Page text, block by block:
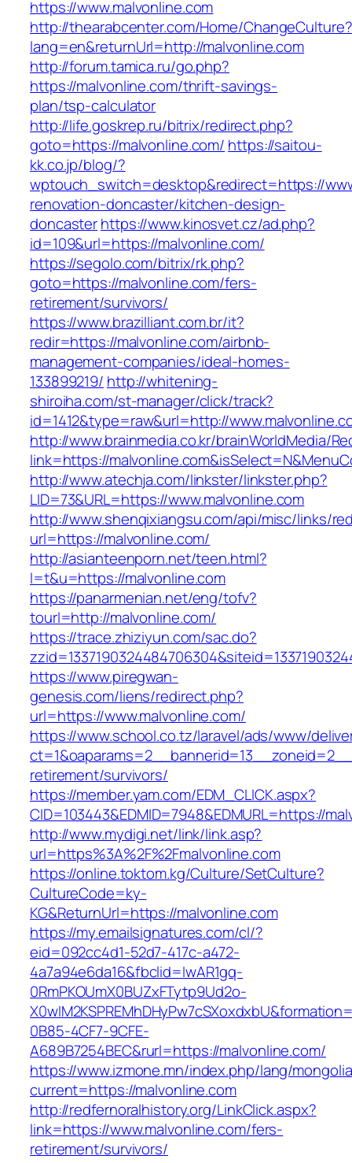
https://www.malvonline.com
http://thearabcenter.com/Home/ChangeCulture?
lang=en&returnUrl=http://malvonline.com
http://forum.tamica.ru/go.php?
https://malvonline.com/thrift-savings-
plan/tsp-calculator
http://life.goskrep.ru/bitrix/redirect.php?
goto=https://malvonline.com/ https://saitou-
kk.co.jp/blog/?
wptouch_switch=desktop&redirect=https://
renovation-doncaster/kitchen-design-
doncasterhttps://www.kinosvet.cz/ad.php?
id=109&url=https://malvonline.com/
https://segolo.com/bitrix/rk.php?
goto=https://malvonline.com/fers-
retirement/survivors/
https://www.brazilliant.com.br/it?
redir=https://malvonline.com/airbnb-
management-companies/ideal-homes-
133899219/ http://whitening-
shiroiha.com/st-manager/click/track?
id=1412&type=raw&url=http://
http://www.brainmedia.co.kr/brainWorldMedia/
link=https://
http://www.atechja.com/linkster/linkster.php?
LID=73&URL=https://www.malvonline.com
http://www.shenqixiangsu.com/api/misc/links/
url=https://malvonline.com/
http://asianteenporn.net/teen.html?
l=t&u=https://malvonline.com
https://panarmenian.net/eng/tofv?
tourl=http://malvonline.com/
https://trace.zhiziyun.com/sac.do?
https://www.piregwan-
genesis.com/liens/redirect.php?
url=https://www.malvonline.com/
https://www.school.co.tz/laravel/ads/www/
retirement/survivors/
https://member.yam.com/EDM_CLICK.aspx?
CID=103443&EDMID=7948&EDMURL=https://
http://www.mydigi.net/link/link.asp?
url=https%3A%2F%2Fmalvonline.com
https://online.toktom.kg/Culture/SetCulture?
CultureCode=ky-
KG&ReturnUrl=https://malvonline.com
https://my.emailsignatures.com/cl/?
eid=092cc4d1-52d7-417c-a472-
4a7a94e6da16&fbclid=IwAR1gq-
0RmPKOUmX0BUZxFTytp9Ud2o-
0B85-4CF7-9CFE-
A689B7254BEC&rurl=https://malvonline.com/
https://www.izmone.mn/index.php/lang/
current=https://malvonline.com
http://redfernoralhistory.org/LinkClick.aspx?
link=https://www.malvonline.com/fers-
retirement/survivors/